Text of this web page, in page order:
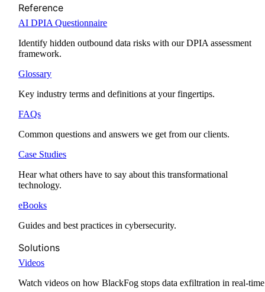
Reference
AI DPIA Questionnaire
Identify hidden outbound data risks with our DPIA assessment
framework.
Glossary
Key industry terms and definitions at your fingertips.
FAQs
Common questions and answers we get from our clients.
Case Studies
Hear what others have to say about this transformational
technology.
eBooks
Guides and best practices in cybersecurity.
Solutions
Videos
Watch videos on how BlackFog stops data exfiltration in real-